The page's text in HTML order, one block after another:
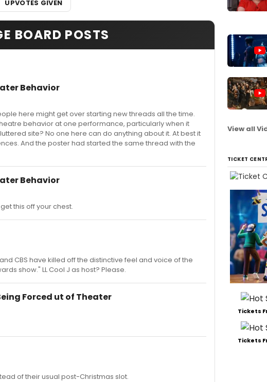
UPVOTES GIVEN
BOARD POSTS
Behavior
here might get over starting new threads all the time.
behavior at one performance, particularly when it
site? No one here can do anything about it. At best it
And the poster had started the same thread with the
Behavior
this off your chest.
CBS have killed off the distinctive feel and voice of the
show." LL Cool J as host? Please.
Forced ut of Theater
of their usual post-Christmas slot.
View all
TICKET
Tickets
Tickets